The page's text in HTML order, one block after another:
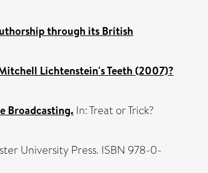
through its British
Lichtenstein's Teeth (2007)?
Broadcasting. In: Treat or Trick?
University Press. ISBN 978-0-